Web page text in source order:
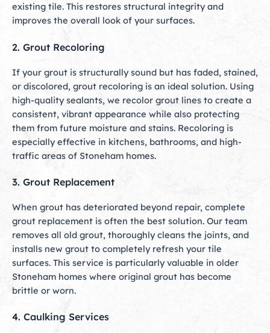
existing tile. This restores structural integrity and
improves the overall look of your surfaces.
2. Grout Recoloring
If your grout is structurally sound but has faded, stained,
or discolored, grout recoloring is an ideal solution. Using
high-quality sealants, we recolor grout lines to create a
consistent, vibrant appearance while also protecting
them from future moisture and stains. Recoloring is
especially effective in kitchens, bathrooms, and high-
traffic areas of Stoneham homes.
3. Grout Replacement
When grout has deteriorated beyond repair, complete
grout replacement is often the best solution. Our team
removes all old grout, thoroughly cleans the joints, and
installs new grout to completely refresh your tile
surfaces. This service is particularly valuable in older
Stoneham homes where original grout has become
brittle or worn.
4. Caulking Services